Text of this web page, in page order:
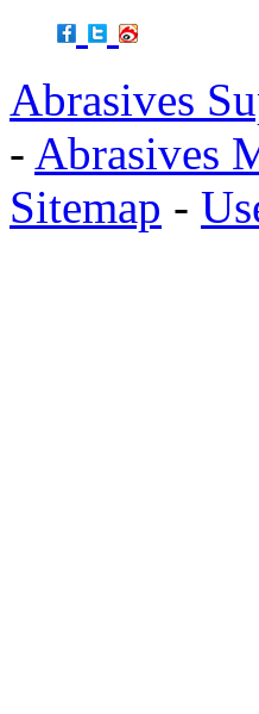
Abrasives
- Abrasives
Sitemap -